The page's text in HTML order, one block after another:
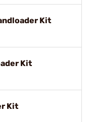
Kit
Kit
Kit